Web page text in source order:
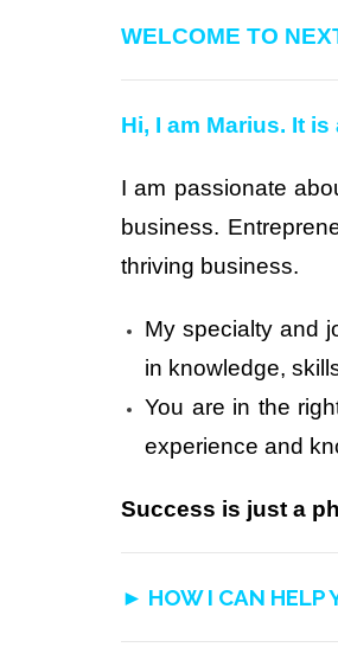
WELCOME TO
Hi, I am Marius. It
I am passionate
business.
thriving business.
My specialty and
in knowledge,
You are in the
experience and
Success is just a
► HOW I CAN HELP